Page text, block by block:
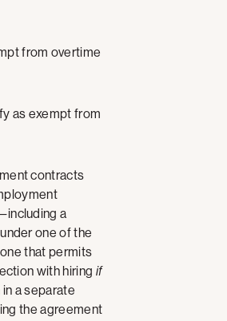
from overtime
as exempt from
contracts
a
one of the
that permits
with hiring if
a separate
the agreement